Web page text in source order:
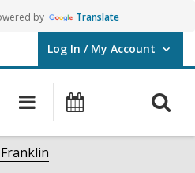
by Translate
Log In / My Account
User Log In / My Account.
Main
navigation